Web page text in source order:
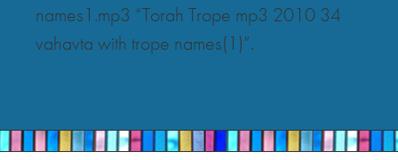
names1.mp3 “Torah Trope mp3 2010 34
vahavta with trope names(1)”.